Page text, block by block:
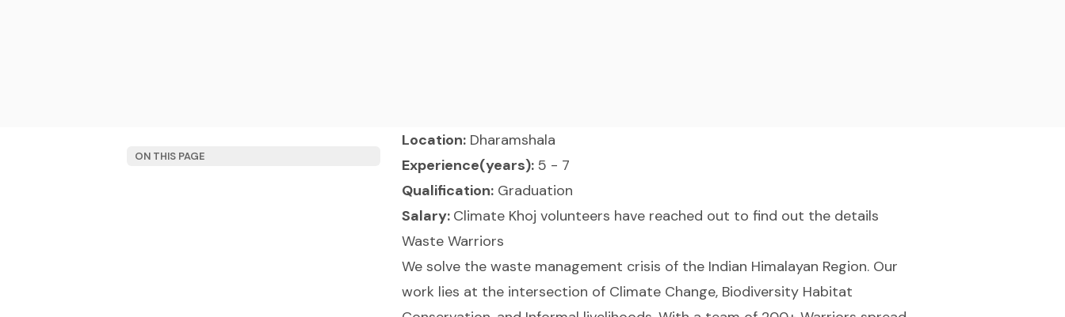
ON THIS PAGE
Location:Dharamshala
Experience(years):5 - 7
Qualification:Graduation
Salary: Climate Khoj volunteers have reached out to find out the details
Waste Warriors
We solve the waste management crisis of the Indian Himalayan Region. Our
work lies at the intersection of Climate Change, Biodiversity Habitat